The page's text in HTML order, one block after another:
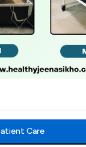
Care